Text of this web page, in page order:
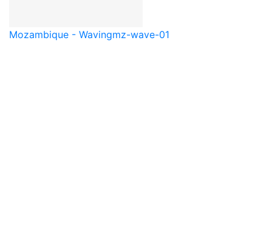
Mozambique - Wavingmz-wave-01